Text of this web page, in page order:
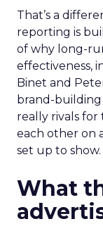
That’s a
reporting is
of why long-
effectiveness,
Binet and
brand-building
really rivals
each other on
set up to show.
What